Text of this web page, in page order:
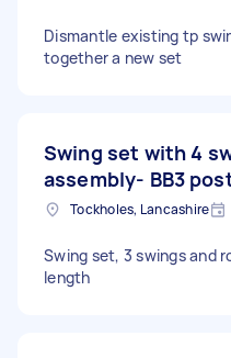
Dismantle existing tp
together a new set
Swing set with 4
assembly- BB3
Tockholes, Lancashire
Swing set, 3 swings and
length